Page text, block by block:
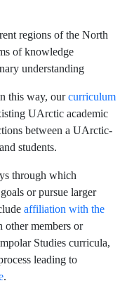
regions of the North
of knowledge
understanding
this way, ourcurriculum
UArctic academic
between a UArctic-
students.
through which
or pursue larger
affiliation with the
other members or
Studies curricula,
leading to
.